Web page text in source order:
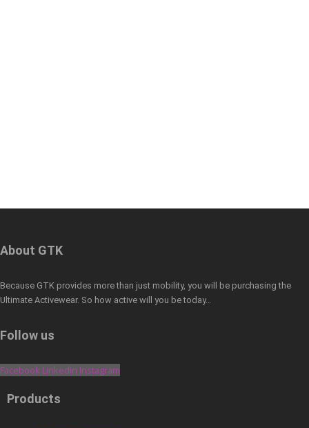
About GTK
Because GTK provides more than just mobility, you will be purchasing the
Ultimate Activewear. So how active will you be today…
Follow us
Facebook Linkedin Instagram
Products